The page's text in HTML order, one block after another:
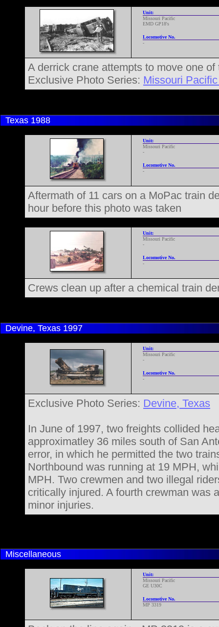
Unit:
Missouri Pacific
EMD GP18's
Locomotive No.
-
A derrick crane attempts to move one
Exclusive Photo Series: Missouri
Texas 1988
Unit:
Missouri Pacific
-
Locomotive No.
-
Aftermath of 11 cars on a MoPac train
hour before this photo was taken
Unit:
Missouri Pacific
-
Locomotive No.
-
Crews clean up after a chemical train
Devine, Texas 1997
Unit:
Missouri Pacific
-
Locomotive No.
-
Exclusive Photo Series: Devine, Texas
In June of 1997, two freights collided
approximatley 36 miles south of San
error, in which he permitted the two
Northbound was running at 19 MPH,
MPH. Two crewmen and two illegal
critically injured. A fourth crewman was
minor injuries.
Miscellaneous
Unit:
Missouri Pacific
GE U30C
Locomotive No.
MP 3319